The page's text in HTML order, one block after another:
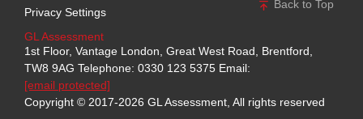
Privacy Settings
Back to Top
GL Assessment
1st Floor, Vantage London, Great West Road, Brentford,
TW8 9AGTelephone: 0330 123 5375 Email:
[email protected]
Copyright © 2017-2026 GL Assessment, All rights reserved